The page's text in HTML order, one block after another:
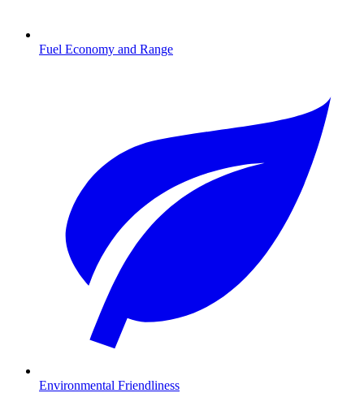
Fuel Economy and Range
Environmental Friendliness